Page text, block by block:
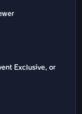
Exclusive, or